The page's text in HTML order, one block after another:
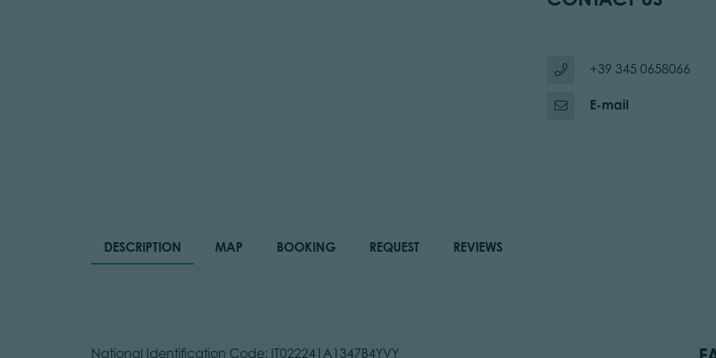
+39 345 0658066
E-mail
DESCRIPTION MAP BOOKING REQUEST REVIEWS
National Identification Code: IT022241A1347B4YVY